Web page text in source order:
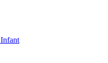
Infant